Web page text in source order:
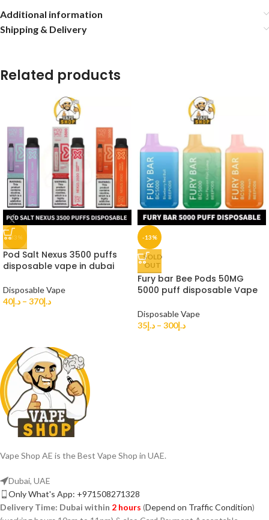
Additional information
Shipping & Delivery
Related products
-33%
Pod Salt Nexus 3500 puffs
disposable vape in dubai
Disposable Vape
د.إ40 – د.إ370
-13%
SOLD
OUT
Fury bar Bee Pods 50MG
5000 puff disposable Vape
Disposable Vape
د.إ35 – د.إ300
Vape Shop AE is the Best Vape Shop in UAE.
Dubai, UAE
Only What's App: +971508271328
Delivery Time: Dubai within 2 hours (Depend on Traffic Condition)